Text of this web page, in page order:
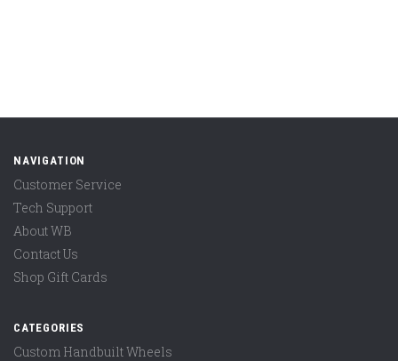
NAVIGATION
Customer Service
Tech Support
About WB
Contact Us
Shop Gift Cards
CATEGORIES
Custom Handbuilt Wheels